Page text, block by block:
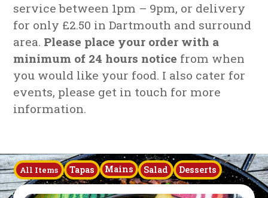
service between 1pm – 9pm, or delivery
for only £2.50 in Dartmouth and surround
area. Please place your order with a
minimum of 24 hours notice from when
you would like your food. I also cater for
events, please get in touch for more
information.
All Items Tapas Mains Salad Desserts